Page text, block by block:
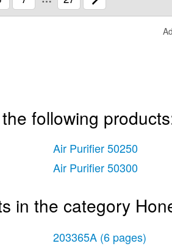
following
Air Purifier 50250
Air Purifier 50300
in the category
203365A (6 pages)